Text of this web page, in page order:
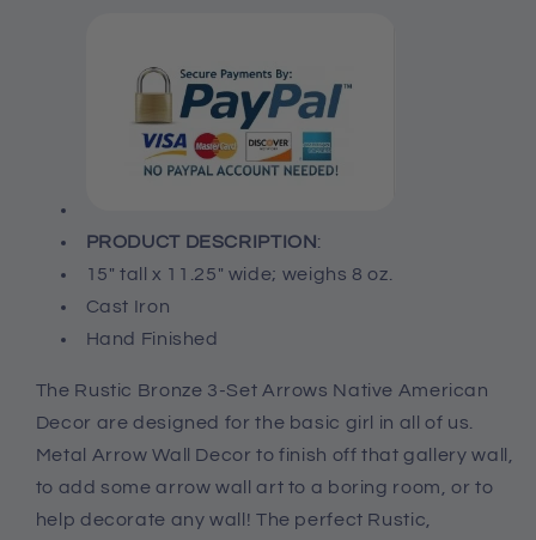
PRODUCT DESCRIPTION:
15" tall x 11.25" wide; weighs 8 oz.
Cast Iron
Hand Finished
The Rustic Bronze 3-Set Arrows Native American
Decor are designed for the basic girl in all of us.
Metal Arrow Wall Decor to finish off that gallery wall,
to add some arrow wall art to a boring room, or to
help decorate any wall! The perfect Rustic,